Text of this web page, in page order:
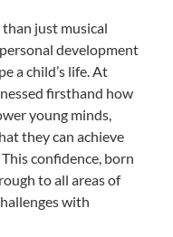
just musical
development
a child’s life. At
firsthand how
young minds,
they can achieve
confidence, born
to all areas of
with